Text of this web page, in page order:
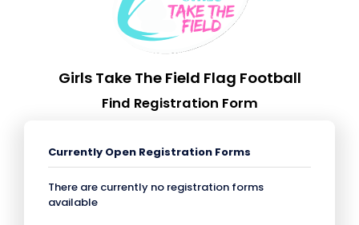
Girls Take The Field Flag Football
Find Registration Form
Currently Open Registration Forms
There are currently no registration forms
available